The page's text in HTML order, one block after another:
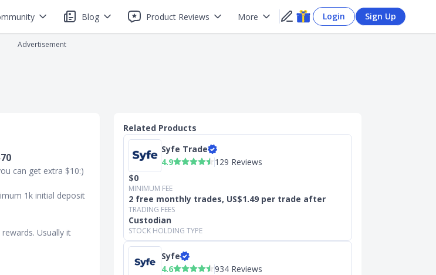
Blog Product Reviews More Login Sign Up
Advertisement
can get extra $10:)
1k initial deposit
Usually it
Related Products
Syfe Trade
4.9
129 Reviews
$0
MINIMUM FEE
2 free monthly trades, US$1.49 per trade after
TRADING FEES
Custodian
STOCK HOLDING TYPE
Syfe
4.6
934 Reviews